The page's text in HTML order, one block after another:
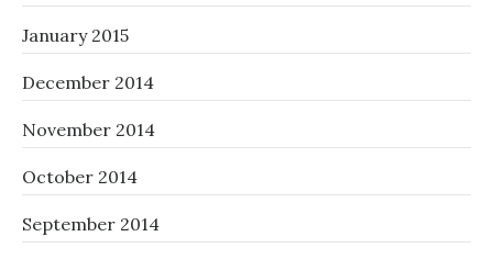
January 2015
December 2014
November 2014
October 2014
September 2014